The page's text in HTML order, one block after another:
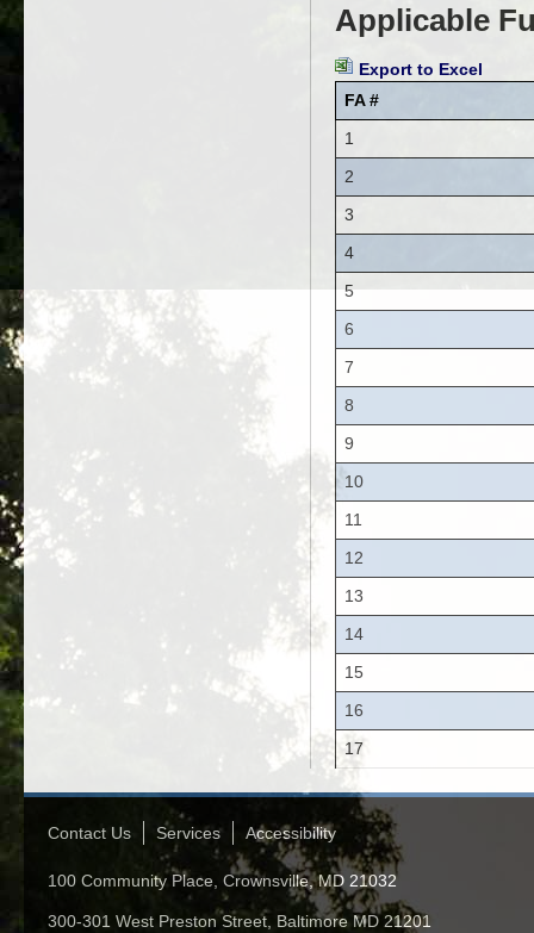
Applicable
Export to Excel
FA #
1
2
3
4
5
6
7
8
9
10
11
12
13
14
15
16
17
Contact Us Services Accessibility
100 Community Place, Crownsville, MD 21032
300-301 West Preston Street, Baltimore MD 21201